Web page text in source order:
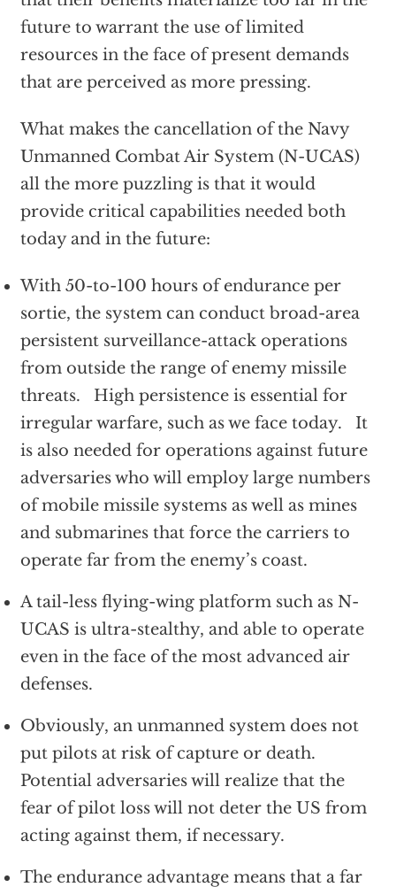
future to warrant the use of limited
resources in the face of present demands
that are perceived as more pressing.
What makes the cancellation of the Navy
Unmanned Combat Air System (N-UCAS)
all the more puzzling is that it would
provide critical capabilities needed both
today and in the future:
With 50-to-100 hours of endurance per
sortie, the system can conduct broad-area
persistent surveillance-attack operations
from outside the range of enemy missile
threats. High persistence is essential for
irregular warfare, such as we face today. It
is also needed for operations against future
adversaries who will employ large numbers
of mobile missile systems as well as mines
and submarines that force the carriers to
operate far from the enemy’s coast.
A tail-less flying-wing platform such as N-
UCAS is ultra-stealthy, and able to operate
even in the face of the most advanced air
defenses.
Obviously, an unmanned system does not
put pilots at risk of capture or death.
Potential adversaries will realize that the
fear of pilot loss will not deter the US from
acting against them, if necessary.
The endurance advantage means that a far